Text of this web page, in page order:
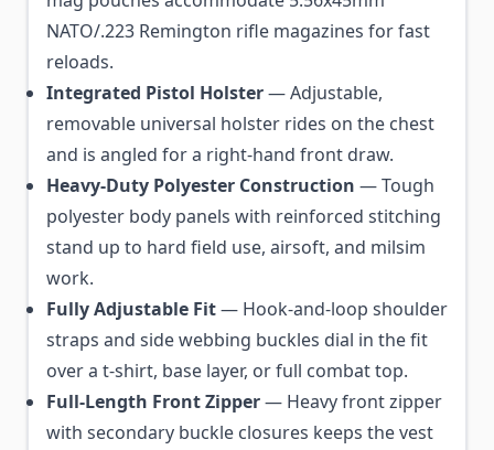
NATO/.223 Remington rifle magazines for fast
reloads.
Integrated Pistol Holster— Adjustable,
removable universal holster rides on the chest
and is angled for a right-hand front draw.
Heavy-Duty Polyester Construction — Tough
polyester body panels with reinforced stitching
stand up to hard field use, airsoft, and milsim
work.
Fully Adjustable Fit— Hook-and-loop shoulder
straps and side webbing buckles dial in the fit
over a t-shirt, base layer, or full combat top.
Full-Length Front Zipper— Heavy front zipper
with secondary buckle closures keeps the vest